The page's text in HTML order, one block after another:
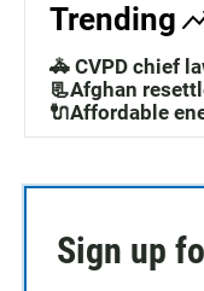
Trending
🚓 CVPD chief
📃Afghan
🔌Affordable
Sign up